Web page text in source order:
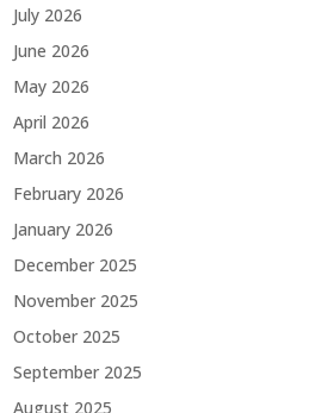
July 2026
June 2026
May 2026
April 2026
March 2026
February 2026
January 2026
December 2025
November 2025
October 2025
September 2025
August 2025